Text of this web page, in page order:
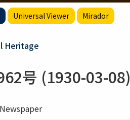
Universal Viewer Mirador
Heritage
号 (1930-03-08)
Newspaper